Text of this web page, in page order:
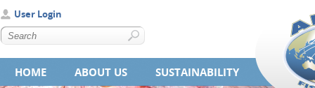
User Login
HOME ABOUT US SUSTAINABILITY